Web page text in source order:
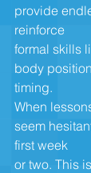
provide
reinforce
formal skills
body
timing.
When
seem
first week
or two. This